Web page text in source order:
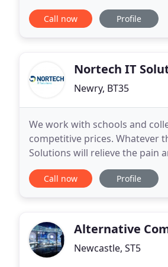
frequent word-of-mouth
Call now Profile
Nortech IT
Newry, BT35
We work with schools and
competitive prices. Whatever
Solutions will relieve the pain
or complex, we have the
Call now Profile
Alternative
Newcastle, ST5